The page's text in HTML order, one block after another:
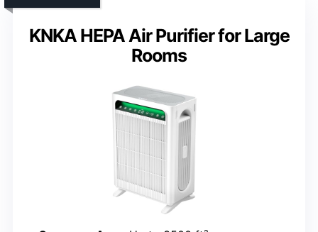
KNKA HEPA Air Purifier for Large
Rooms